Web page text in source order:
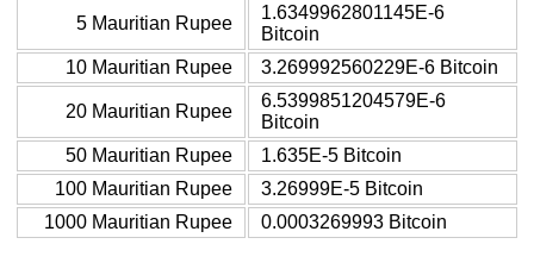
5 Mauritian Rupee
1.6349962801145E-6
Bitcoin
10 Mauritian Rupee
3.269992560229E-6 Bitcoin
20 Mauritian Rupee
6.5399851204579E-6
Bitcoin
50 Mauritian Rupee
1.635E-5 Bitcoin
100 Mauritian Rupee
3.26999E-5 Bitcoin
1000 Mauritian Rupee
0.0003269993 Bitcoin